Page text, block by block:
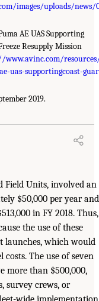
images/uploads/news/
AE UAS Supporting
Resupply Mission
www.avinc.com/
uas-supportingcoast-
2019.
Field Units, involved an
$50,000 per year and
in FY 2018. Thus,
the use of these
launches, which would
The use of seven
more than $500,000,
survey crews, or